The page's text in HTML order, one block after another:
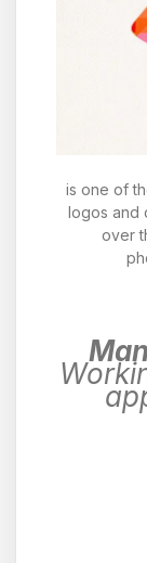
is one of
logos and
over